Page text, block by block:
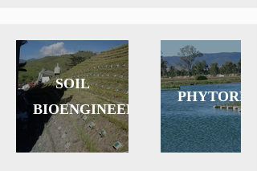
SOIL
BIOENGINEERING